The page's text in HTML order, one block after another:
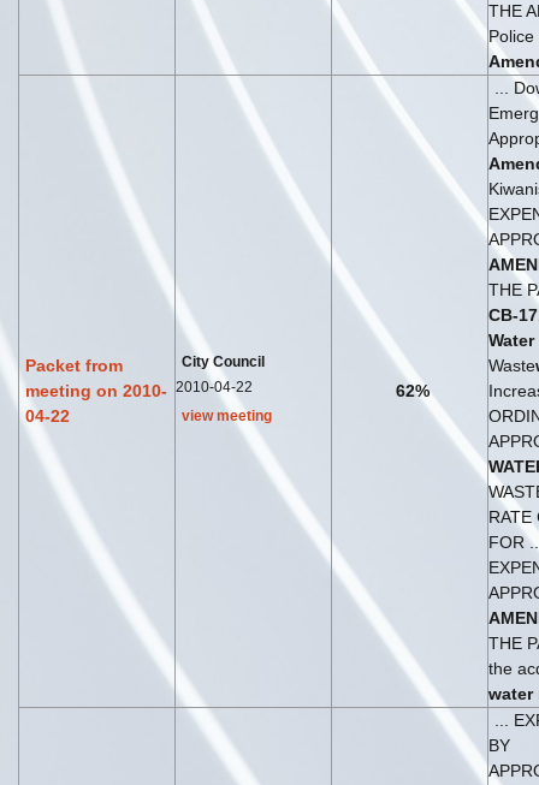
THE
Police
Packet from
meeting on 2010-
04-22
City Council
2010-04-22
view meeting
62%
...
THE
CB-
Water
Waste
RATE
FOR
THE
the
water
...
BY